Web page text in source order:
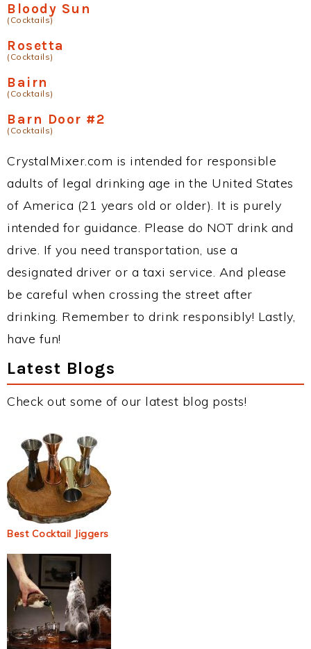
Bloody Sun
(Cocktails)
Rosetta
(Cocktails)
Bairn
(Cocktails)
Barn Door #2
(Cocktails)
CrystalMixer.com is intended for responsible
adults of legal drinking age in the United States
of America (21 years old or older). It is purely
intended for guidance. Please do NOT drink and
drive. If you need transportation, use a
designated driver or a taxi service. And please
be careful when crossing the street after
drinking. Remember to drink responsibly! Lastly,
have fun!
Latest Blogs
Check out some of our latest blog posts!
Best Cocktail Jiggers